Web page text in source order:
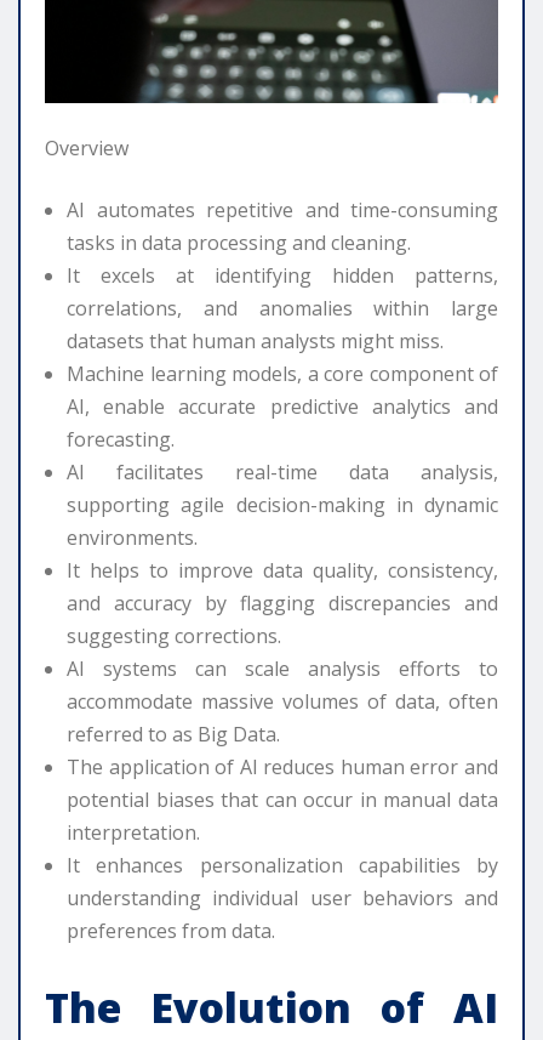
Overview
AI automates repetitive and time-consuming
tasks in data processing and cleaning.
It excels at identifying hidden patterns,
correlations, and anomalies within large
datasets that human analysts might miss.
Machine learning models, a core component of
AI, enable accurate predictive analytics and
forecasting.
AI facilitates real-time data analysis,
supporting agile decision-making in dynamic
environments.
It helps to improve data quality, consistency,
and accuracy by flagging discrepancies and
suggesting corrections.
AI systems can scale analysis efforts to
accommodate massive volumes of data, often
referred to as Big Data.
The application of AI reduces human error and
potential biases that can occur in manual data
interpretation.
It enhances personalization capabilities by
understanding individual user behaviors and
preferences from data.
The Evolution of AI